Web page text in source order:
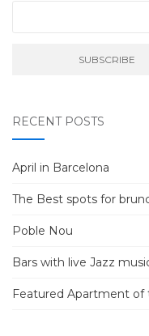
RECENT POSTS
April in Barcelona
The Best spots for
Poble Nou
Bars with live Jazz
Featured Apartment of